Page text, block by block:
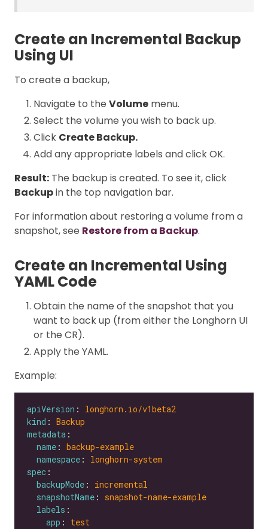
Create an Incremental Backup
Using UI
To create a backup,
Navigate to the Volume menu.
Select the volume you wish to back up.
Click Create Backup.
Add any appropriate labels and click OK.
Result: The backup is created. To see it, click
Backupin the top navigation bar.
For information about restoring a volume from a
snapshot, see Restore from a Backup.
Create an Incremental Using
YAML Code
Obtain the name of the snapshot that you
want to back up (from either the Longhorn UI
or the CR).
Apply the YAML.
Example:
apiVersion : longhorn.io/v1beta2
kind : Backup
metadata
name : backup-example
namespace : longhorn-system
spec
backupMode : incremental
snapshotName : snapshot-name-example
labels
app : test